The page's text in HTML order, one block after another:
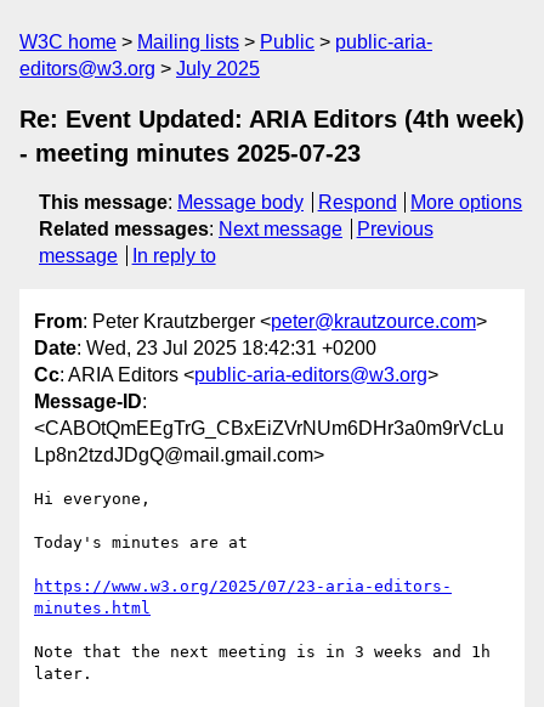
W3C home Mailing lists Public
public-aria-
editors@w3.org
July 2025
Re: Event Updated: ARIA Editors (4th week)
- meeting minutes 2025-07-23
This message: Message body Respond
More options
Related messages: Next message
Previous
message
In reply to
From: Peter Krautzberger <peter@krautzource.com>
Date: Wed, 23 Jul 2025 18:42:31 +0200
Cc: ARIA Editors <public-aria-editors@w3.org>
Message-ID:
<CABOtQmEEgTrG_CBxEiZVrNUm6DHr3a0m9rVcLu
Lp8n2tzdJDgQ@mail.gmail.com>
Hi everyone,
Today's minutes are at
https://www.w3.org/2025/07/23-aria-editors-
minutes.html
Note that the next meeting is in 3 weeks and 1h
later.